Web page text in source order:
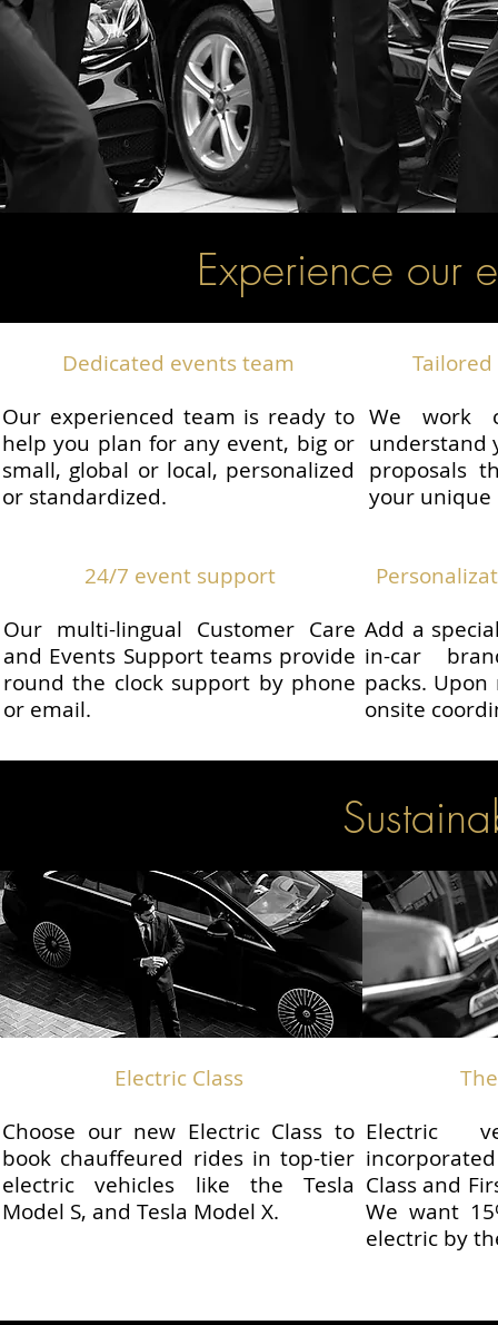
Experience our
Dedicated events team
Our experienced team is ready to
help you plan for any event, big or
small, global or local, personalized
or standardized.
24/7 event support
Our multi-lingual Customer Care
and Events Support teams provide
round the clock support by phone
or email.
We work
understand
proposals
your unique
Add a
in-car
packs.
onsite
Electric Class
Choose our new Electric Class to
book chauffeured rides in top-tier
electric vehicles like the Tesla
Model S, and Tesla Model X.
Electric
Class and
We want
electric by